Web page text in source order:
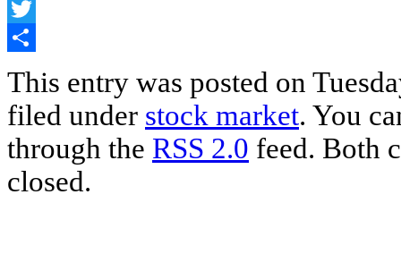
Facebook
Twitter
This entry was posted on
filed under stock market. You
through the RSS 2.0 feed. Both
closed.